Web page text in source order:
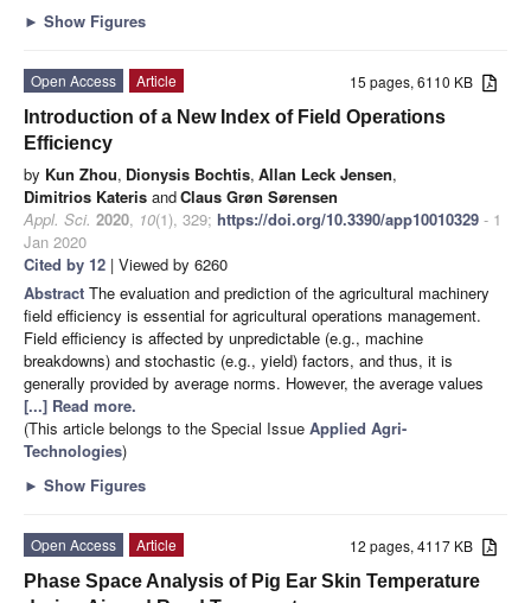
► Show Figures
15 pages, 6110 KB
Open Access
Article
Introduction of a New Index of Field Operations
Efficiency
by Kun Zhou, Dionysis Bochtis, Allan Leck Jensen,
Dimitrios Kateris andClaus Grøn Sørensen
Appl. Sci. 2020, 10(1), 329; https://doi.org/10.3390/app10010329 - 1
Jan 2020
Cited by 12 | Viewed by 6260
Abstract The evaluation and prediction of the agricultural machinery
field efficiency is essential for agricultural operations management.
Field efficiency is affected by unpredictable (e.g., machine
breakdowns) and stochastic (e.g., yield) factors, and thus, it is
generally provided by average norms. However, the average values
[...] Read more.
(This article belongs to the Special Issue Applied Agri-
Technologies)
► Show Figures
12 pages, 4117 KB
Open Access
Article
Phase Space Analysis of Pig Ear Skin Temperature